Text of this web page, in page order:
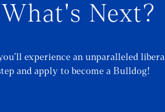
Next?
experience an unparalleled
and apply to become a Bulldog!